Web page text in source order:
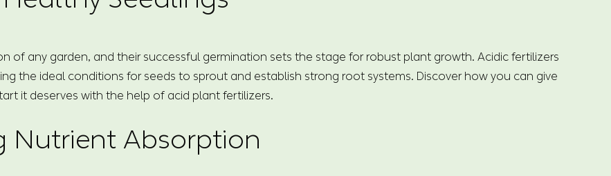
of any garden, and their successful germination sets the stage for robust plant growth. Acidic fertilizers
the ideal conditions for seeds to sprout and establish strong root systems. Discover how you can give
it deserves with the help of acid plant fertilizers.
Nutrient Absorption